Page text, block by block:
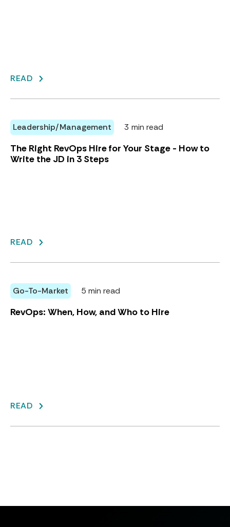
READ
Leadership/Management 3 min read
The Right RevOps Hire for Your Stage - How to
Write the JD in 3 Steps
READ
Go-To-Market 5 min read
RevOps: When, How, and Who to Hire
READ